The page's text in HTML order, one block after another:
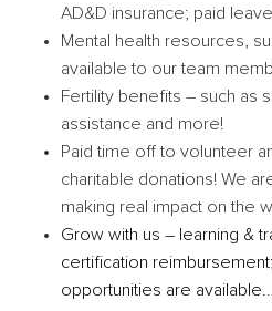
AD&D insurance; paid
Mental health resources,
available to our team
Fertility benefits – such as
assistance and more!
Paid time off to volunteer
charitable donations! We
making real impact on the
Grow with us – learning &
certification
opportunities are available.